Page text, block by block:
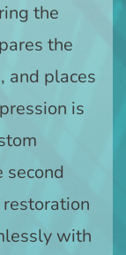
the
the
and places
is
second
with